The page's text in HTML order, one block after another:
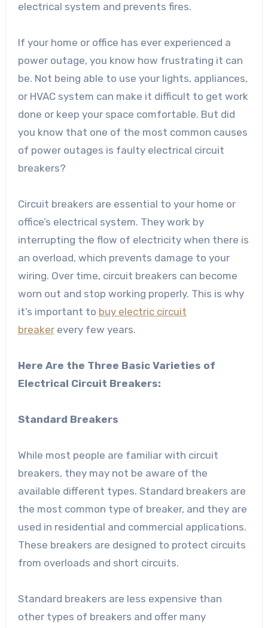
electrical system and prevents fires.
If your home or office has ever experienced a
power outage, you know how frustrating it can
be. Not being able to use your lights, appliances,
or HVAC system can make it difficult to get work
done or keep your space comfortable. But did
you know that one of the most common causes
of power outages is faulty electrical circuit
breakers?
Circuit breakers are essential to your home or
office’s electrical system. They work by
interrupting the flow of electricity when there is
an overload, which prevents damage to your
wiring. Over time, circuit breakers can become
worn out and stop working properly. This is why
it’s important to buy electric circuit
breakerevery few years.
Here Are the Three Basic Varieties of
Electrical Circuit Breakers:
Standard Breakers
While most people are familiar with circuit
breakers, they may not be aware of the
available different types. Standard breakers are
the most common type of breaker, and they are
used in residential and commercial applications.
These breakers are designed to protect circuits
from overloads and short circuits.
Standard breakers are less expensive than
other types of breakers and offer many